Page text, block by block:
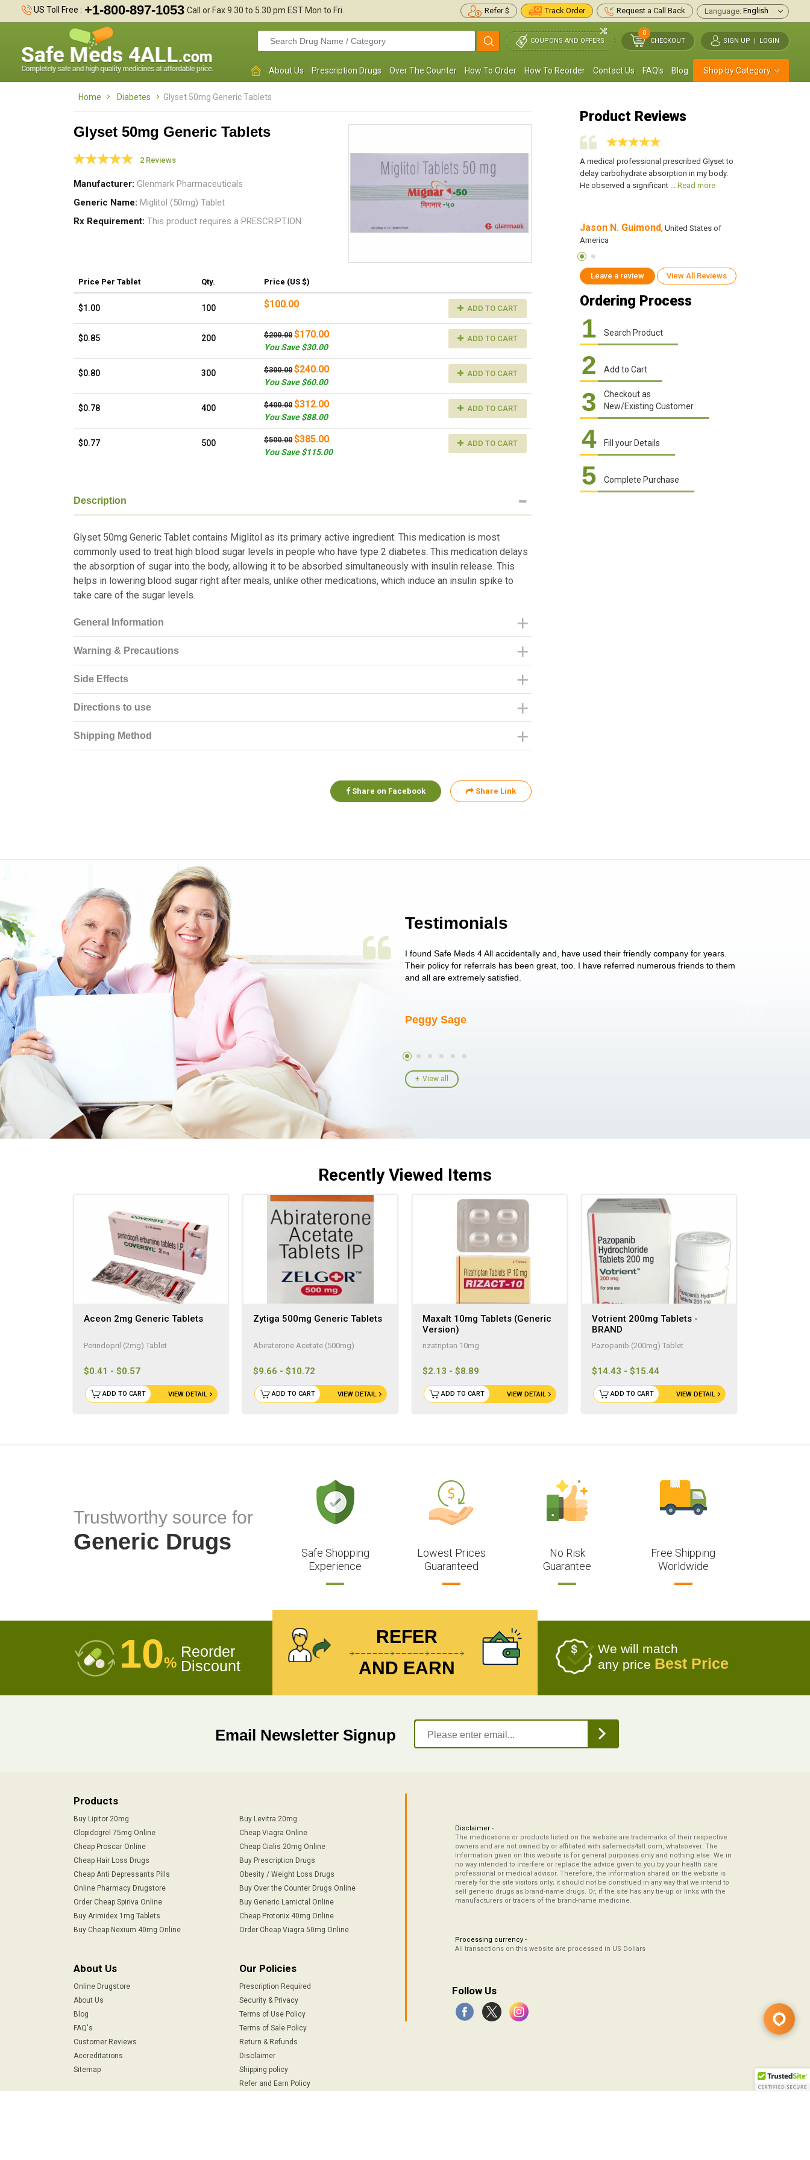
US Toll Free : +1-800-897-1053 Call or Fax 9.30 to 5.30 pm EST Mon to Fri. Refer $ Track Order Request a Call Back Language:
COUPONS AND OFFERS
0
CHECKOUT
SIGN UP | LOGIN
About Us Prescription Drugs Over The Counter How To Order How To Reorder Contact Us FAQ's Blog Shop by Category
Home Diabetes Glyset 50mg Generic Tablets
Glyset 50mg Generic Tablets
2 Reviews
Manufacturer Glenmark Pharmaceuticals
Generic Name Miglitol (50mg) Tablet
Rx Requirement This product requires a PRESCRIPTION
Price Per Tablet Qty. Price (US $)
$1.00 100 $100.00 ADD TO CART
$0.85 200 $200.00 $170.00
You Save $30.00
ADD TO CART
$0.80 300 $300.00 $240.00
You Save $60.00
ADD TO CART
$0.78 400 $400.00 $312.00
You Save $88.00
ADD TO CART
$0.77 500 $500.00 $385.00
You Save $115.00
ADD TO CART
Description
Glyset 50mg Generic Tablet contains Miglitol as its primary active ingredient. This medication is most
commonly used to treat high blood sugar levels in people who have type 2 diabetes. This medication delays
the absorption of sugar into the body, allowing it to be absorbed simultaneously with insulin release. This
helps in lowering blood sugar right after meals, unlike other medications, which induce an insulin spike to
take care of the sugar levels.
General Information
Warning & Precautions
Side Effects
Directions to use
Shipping Method
Share on Facebook Share Link
Product Reviews
A medical professional prescribed Glyset to
delay carbohydrate absorption in my body.
He observed a significant ...Read more
Jason N. Guimond
, United States of
This is the only medication that has helped
me control my blood sugar without any side
effects. My blood sugar was ...
Jack Bonanno, United States of America
A medical professional prescribed Glyset to
delay carbohydrate absorption in my body.
He observed a significant ... Read more
Jason N. Guimond, United States of
America
Leave a review View All Reviews
Ordering Process
1 Search Product
2 Add to Cart
3
Checkout as
New/Existing Customer
4 Fill your Details
5 Complete Purchase
Testimonials
ORDERING
YOUR
JUST
I have not been disappointed at all! I have not had a single issue as of yet! Just started
ordering for my daughter also who was getting the run around on trying to get her
heart meds approved that she had been on for years! I told her I had her ...
I found Safe Meds 4 All accidentally and, have used their friendly company for years.
Their policy for referrals has been great, too. I have referred numerous friends to them
and all are extremely satisfied.
Peggy Sage
View all
Recently Viewed Items
Aceon 2mg Generic Tablets
Perindopril (2mg) Tablet
$0.41 - $0.57
VIEW DETAIL
ADD TO CART
Zytiga 500mg Generic Tablets
Abiraterone Acetate (500mg)
$9.66 - $10.72
VIEW DETAIL
ADD TO CART
Maxalt 10mg Tablets (Generic
Version)
rizatriptan 10mg
$2.13 - $8.89
VIEW DETAIL
ADD TO CART
Votrient 200mg Tablets -
BRAND
Pazopanib (200mg) Tablet
$14.43 - $15.44
VIEW DETAIL
ADD TO CART
Trustworthy source for
Generic Drugs
Safe Shopping
Experience
Lowest Prices
Guaranteed
No Risk
Guarantee
Free Shipping
Worldwide
10%
Reorder
Discount
We will match
any price Best Price
REFER
AND EARN
Email Newsletter Signup
Products
Buy Lipitor 20mg
Buy Levitra 20mg
Clopidogrel 75mg Online
Cheap Viagra Online
Cheap Proscar Online
Cheap Cialis 20mg Online
Cheap Hair Loss Drugs
Buy Prescription Drugs
Cheap Anti Depressants Pills
Obesity / Weight Loss Drugs
Online Pharmacy Drugstore
Buy Over the Counter Drugs Online
Order Cheap Spiriva Online
Buy Generic Lamictal Online
Buy Arimidex 1mg Tablets
Cheap Protonix 40mg Online
Buy Cheap Nexium 40mg Online
Order Cheap Viagra 50mg Online
About Us
Online Drugstore
About Us
Blog
FAQ's
Customer Reviews
Accreditations
Sitemap
Our Policies
Prescription Required
Security & Privacy
Terms of Use Policy
Terms of Sale Policy
Return & Refunds
Disclaimer
Shipping policy
Refer and Earn Policy
Disclaimer -
The medications or products listed on the website are trademarks of their respective
owners and are not owned by or affiliated with safemeds4all.com, whatsoever. The
Information given on this website is for general purposes only and nothing else. We in
no way intended to interfere or replace the advice given to you by your health care
professional or medical advisor. Therefore, the information shared on the website is
merely for the site visitors only; it should not be construed in any way that we intend to
sell generic drugs as brand-name drugs. Or, if the site has any tie-up or links with the
manufacturers or traders of the brand-name medicine.
Processing currency -
All transactions on this website are processed in US Dollars
Follow Us